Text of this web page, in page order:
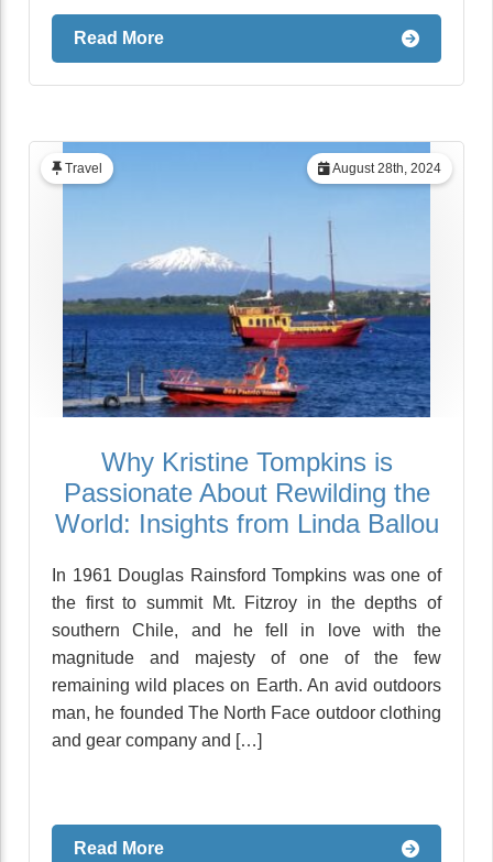
Read More
August 28th, 2024
Travel
Why Kristine Tompkins is
Passionate About Rewilding the
World: Insights from Linda Ballou
In 1961 Douglas Rainsford Tompkins was one of
the first to summit Mt. Fitzroy in the depths of
southern Chile, and he fell in love with the
magnitude and majesty of one of the few
remaining wild places on Earth. An avid outdoors
man, he founded The North Face outdoor clothing
and gear company and […]
Read More